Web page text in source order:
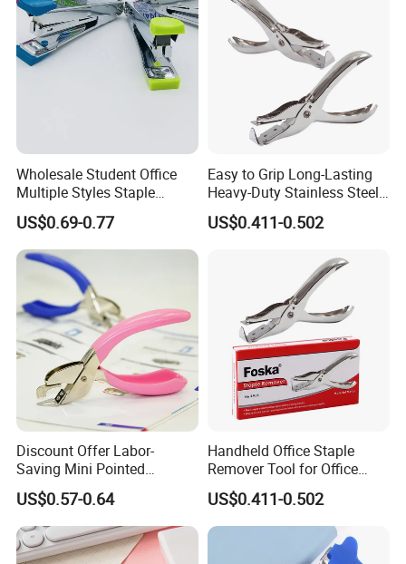
Wholesale Student Office
Multiple Styles Staple
Remover
US$0.69-0.77
Easy to Grip Long-Lasting
Heavy-Duty Stainless Steel
Staple Remover for School
Office
US$0.411-0.502
Discount Offer Labor-
Saving Mini Pointed
Convenient Practical Office
Nail Remover
US$0.57-0.64
Handheld Office Staple
Remover Tool for Office
Heavy Hand Staple Pin Pull
US$0.411-0.502